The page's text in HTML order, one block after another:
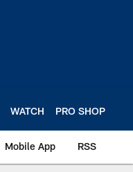
WATCH PRO SHOP
Mobile App RSS